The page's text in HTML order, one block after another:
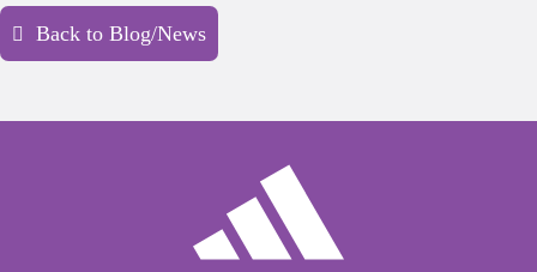
Back to Blog/News